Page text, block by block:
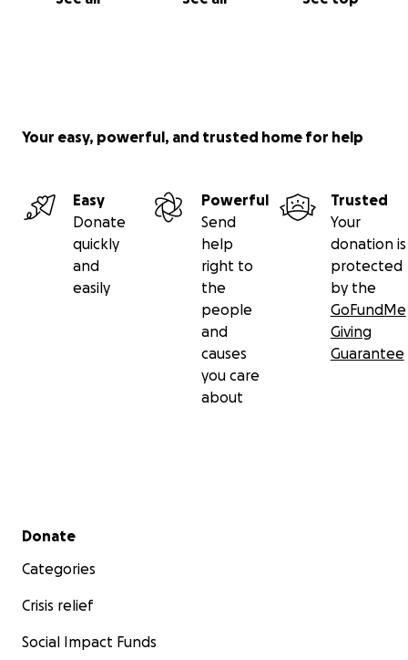
Your easy, powerful, and trusted home for help
Easy
Donate
quickly
and
easily
Powerful
Send
help
right to
the
people
and
causes
you care
about
Trusted
Your
donation is
protected
by the
GoFundMe
Giving
Guarantee
Secondary menu
Donate
Categories
Crisis relief
Social Impact Funds